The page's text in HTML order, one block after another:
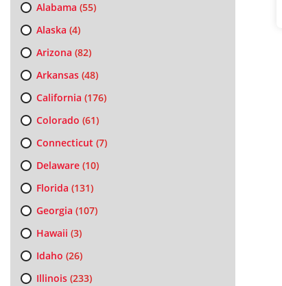
Alabama (55)
Alaska (4)
Arizona (82)
Arkansas(48)
California (176)
Colorado (61)
Connecticut (7)
Delaware(10)
Florida (131)
Georgia (107)
Hawaii (3)
Idaho (26)
Illinois(233)